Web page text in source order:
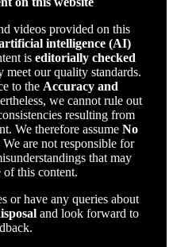
videos provided on this
intelligence (AI)
is editorially checked
meet our quality standards.
to the Accuracy and
we cannot rule out
resulting from
We therefore assume No
We are not responsible for
that may
of this content.
or have any queries about
and look forward to